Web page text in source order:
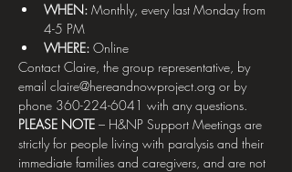
WHEN: Monthly, every last Monday from
4-5 PM
WHERE: Online
Contact Claire, the group representative, by
email claire@hereandnowproject.org or by
phone 360-224-6041 with any questions.
PLEASE NOTE – H&NP Support Meetings are
strictly for people living with paralysis and their
immediate families and caregivers, and are not